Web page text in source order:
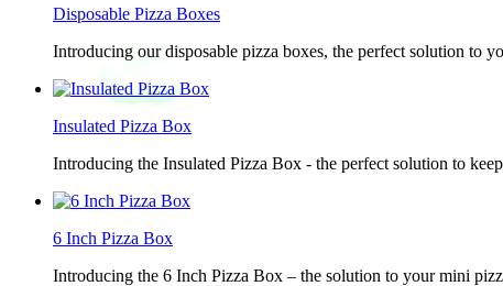
Disposable Pizza Boxes
Introducing our disposable pizza boxes, the perfect solution to
Insulated Pizza Box
Introducing the Insulated Pizza Box - the perfect solution to
6 Inch Pizza Box
Introducing the 6 Inch Pizza Box – the solution to your mini